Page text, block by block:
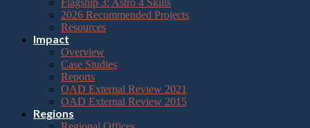
visually
impaired
screen
reader;
Flagship 3: Astro 4 Skills
2026 Recommended Projects
Resources
Impact
Overview
Case Studies
Reports
OAD External Review 2021
OAD External Review 2015
Regions